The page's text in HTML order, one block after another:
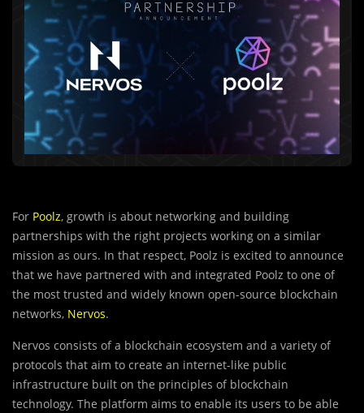
For Poolz, growth is about networking and building
partnerships with the right projects working on a similar
mission as ours. In that respect, Poolz is excited to announce
that we have partnered with and integrated Poolz to one of
the most trusted and widely known open-source blockchain
networks, Nervos.
Nervos consists of a blockchain ecosystem and a variety of
protocols that aim to create an internet-like public
infrastructure built on the principles of blockchain
technology. The platform aims to enable its users to be able